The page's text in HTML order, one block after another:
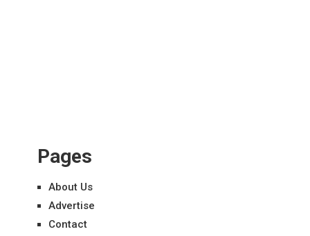
Pages
About Us
Advertise
Contact